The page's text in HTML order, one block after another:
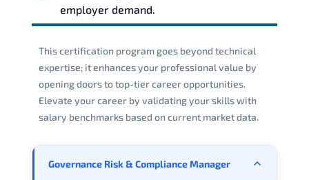
employer demand.
This certification program goes beyond technical
expertise; it enhances your professional value by
opening doors to top-tier career opportunities.
Elevate your career by validating your skills with
salary benchmarks based on current market data.
Governance Risk & Compliance Manager